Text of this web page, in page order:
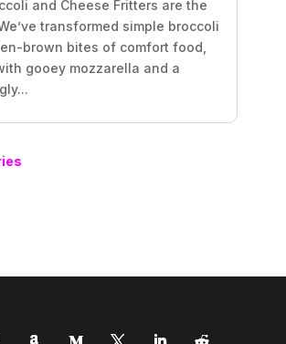
and Cheese Fritters are the
transformed simple broccoli
brown bites of comfort food,
gooey mozzarella and a